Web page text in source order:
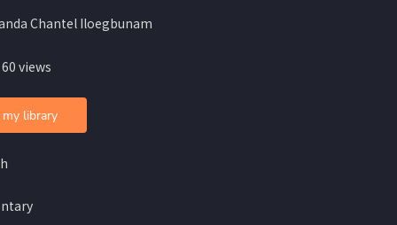
Chantel Iloegbunam
views
library